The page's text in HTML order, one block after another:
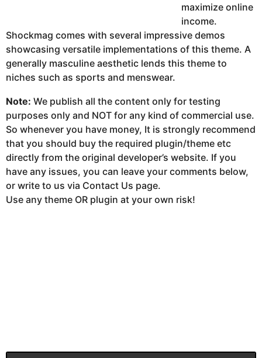
maximize online
income.
Shockmag comes with several impressive demos
showcasing versatile implementations of this theme. A
generally masculine aesthetic lends this theme to
niches such as sports and menswear.
Note: We publish all the content only for testing
purposes only and NOT for any kind of commercial use.
So whenever you have money, It is strongly recommend
that you should buy the required plugin/theme etc
directly from the original developer’s website. If you
have any issues, you can leave your comments below,
or write to us via Contact Us page.
Use any theme OR plugin at your own risk!